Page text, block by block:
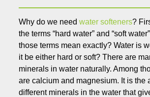
Why do we needwater softeners?
the terms “hard water” and “soft
those terms mean exactly? Water is
it be either hard or soft? There are
minerals in water naturally. Among
are calcium and magnesium. It is the
different minerals in the water that